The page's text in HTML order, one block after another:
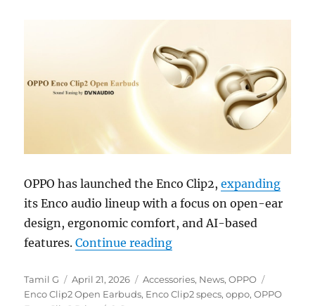
OPPO has launched the Enco Clip2,expanding
its Enco audio lineup with a focus on open-ear
design, ergonomic comfort, and AI-based
features.Continue reading“OPPO Enco Clip2 open
Author
Tamil G
Posted
on
April 21, 2026 Categories
Accessories, News,OPPO
Enco Clip2 Open Earbuds, Enco Clip2 specs,oppo,OPPO